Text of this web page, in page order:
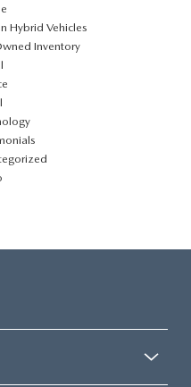
Hybrid Vehicles
Inventory